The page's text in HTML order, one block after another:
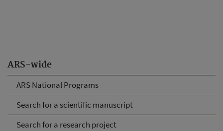
ARS-wide
ARS National Programs
Search for a scientific manuscript
Search for a research project